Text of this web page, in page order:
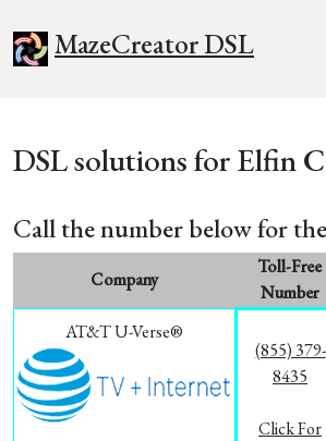
MazeCreator DSL
DSL solutions for Elfin
Call the number below for
Company
Toll-Free
Number
AT&T U-Verse®
(855) 379-
8435
Click For